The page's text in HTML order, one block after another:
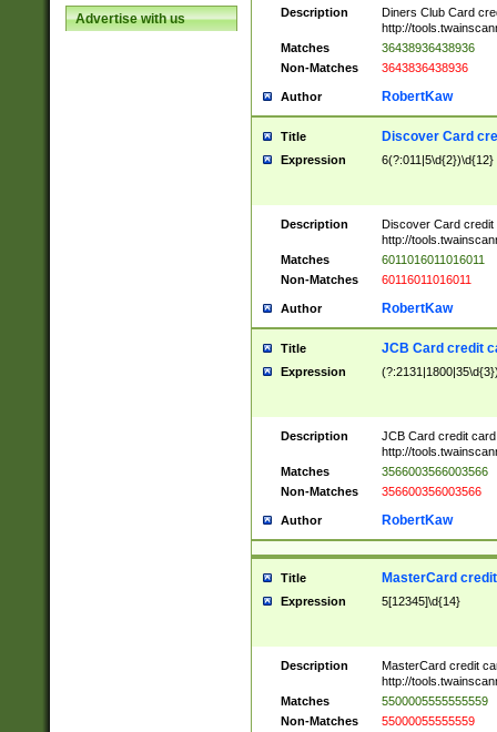
Advertise with us Description
Diners Club Card
http://
Matches
36438936438936
Non-Matches
3643836438936
Author RobertKaw
Title Discover Card
Expression 6(?:011|5\d{2})\d{12}
Description
Discover Card credit
http://
Matches
6011016011016011
Non-Matches
60116011016011
Author RobertKaw
Title JCB Card credit
Expression
Description
JCB Card credit
http://
Matches
3566003566003566
Non-Matches
356600356003566
Author RobertKaw
Title MasterCard
Expression 5[12345]\d{14}
Description
MasterCard credit
http://
Matches
5500005555555559
Non-Matches
55000055555559